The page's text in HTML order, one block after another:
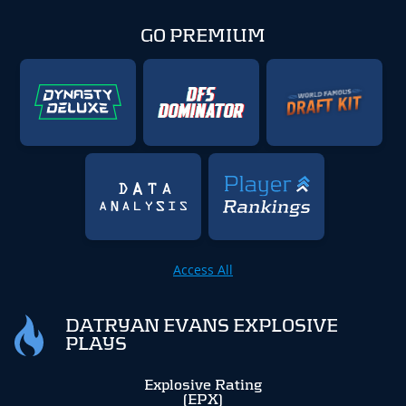
GO PREMIUM
Access All
DATRYAN EVANS EXPLOSIVE
PLAYS
Explosive Rating
(EPX)